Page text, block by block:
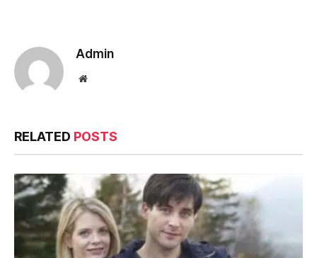
Admin
Website
RELATED POSTS